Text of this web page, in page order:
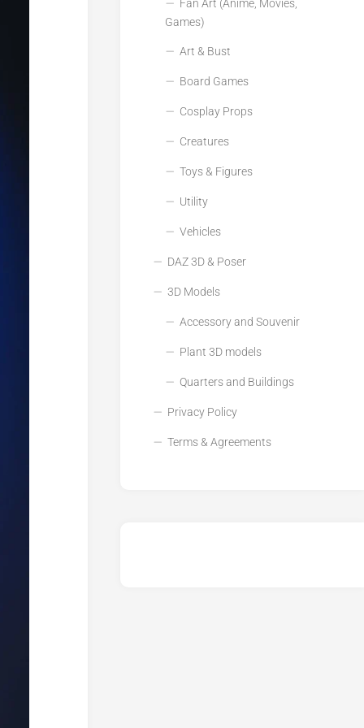
Fan Art (Anime, Movies,
Games)
Art & Bust
Board Games
Cosplay Props
Creatures
Toys & Figures
Utility
Vehicles
DAZ 3D & Poser
3D Models
Accessory and Souvenir
Plant 3D models
Quarters and Buildings
Privacy Policy
Terms & Agreements